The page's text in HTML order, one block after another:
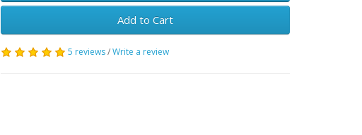
Add to Cart
5 reviews/Write a review